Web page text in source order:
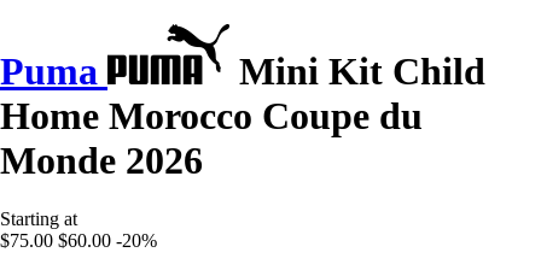
Puma
Mini Kit Child
Home Morocco Coupe du
Monde 2026
Starting at
$75.00 $60.00 -20%